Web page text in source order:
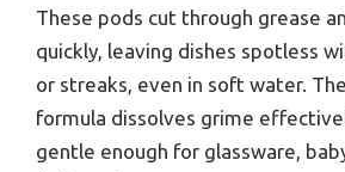
These pods cut through grease
quickly, leaving dishes spotless
or streaks, even in soft water.
formula dissolves grime
gentle enough for glassware,